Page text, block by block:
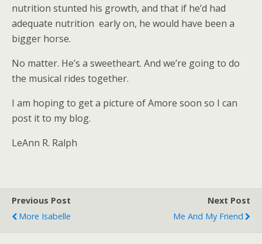
nutrition stunted his growth, and that if he’d had
adequate nutrition early on, he would have been a
bigger horse.
No matter. He’s a sweetheart. And we’re going to do
the musical rides together.
I am hoping to get a picture of Amore soon so I can
post it to my blog.
LeAnn R. Ralph
Previous Post
More Isabelle
Next Post
Me And My Friend